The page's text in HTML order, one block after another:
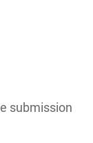
submission